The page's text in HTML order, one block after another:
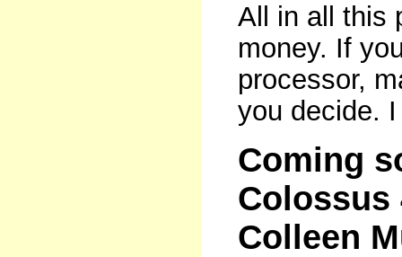
All in all this
money. If
processor,
you decide.
Coming
Colossus
Colleen